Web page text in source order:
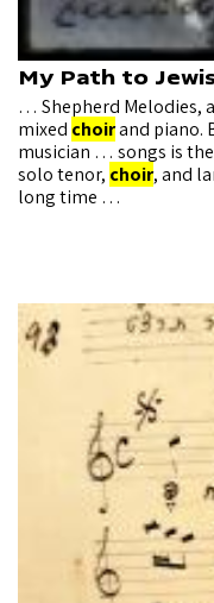
My Path to
… Shepherd Melodies,
mixed choirand piano.
musician … songs is
solo tenor, choir, and
long time …